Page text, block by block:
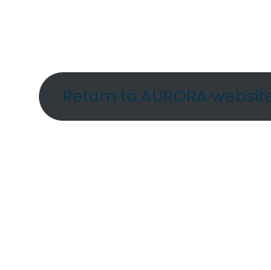
Return to AURORA